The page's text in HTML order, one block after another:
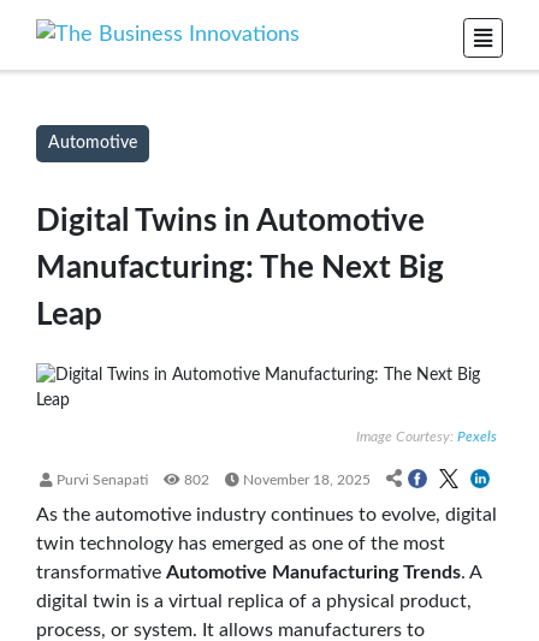
Automotive
Digital Twins in Automotive
Manufacturing: The Next Big
Leap
Image Courtesy: Pexels
Purvi Senapati 802 November 18, 2025
As the automotive industry continues to evolve, digital
twin technology has emerged as one of the most
transformative Automotive Manufacturing Trends. A
digital twin is a virtual replica of a physical product,
process, or system. It allows manufacturers to